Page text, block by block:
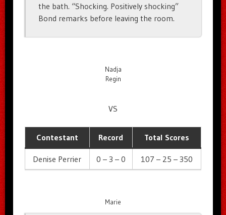
the bath. “Shocking. Positively shocking”
Bond remarks before leaving the room.
Nadja
Regin
VS
Contestant Record Total Scores
Denise Perrier 0 – 3 – 0 107 – 25 – 350
Marie